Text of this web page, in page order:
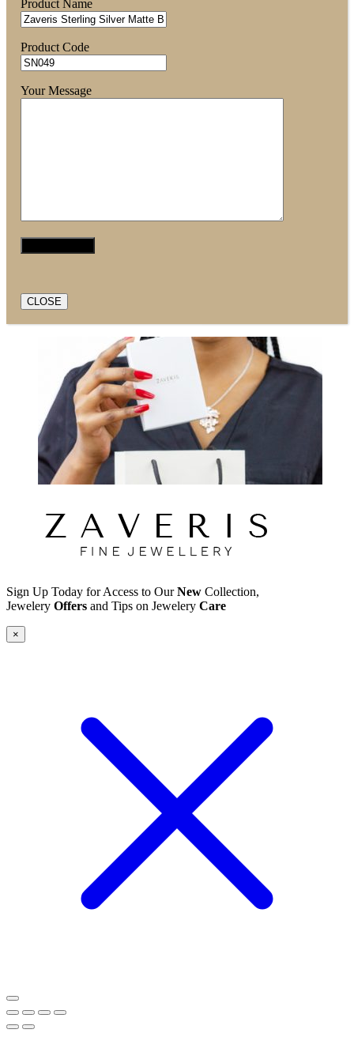
Product Name
Product Code
Your Message
CLOSE
Sign Up Today for Access to OurNew Collection,
Jewelery Offers and Tips on Jewelery Care
×